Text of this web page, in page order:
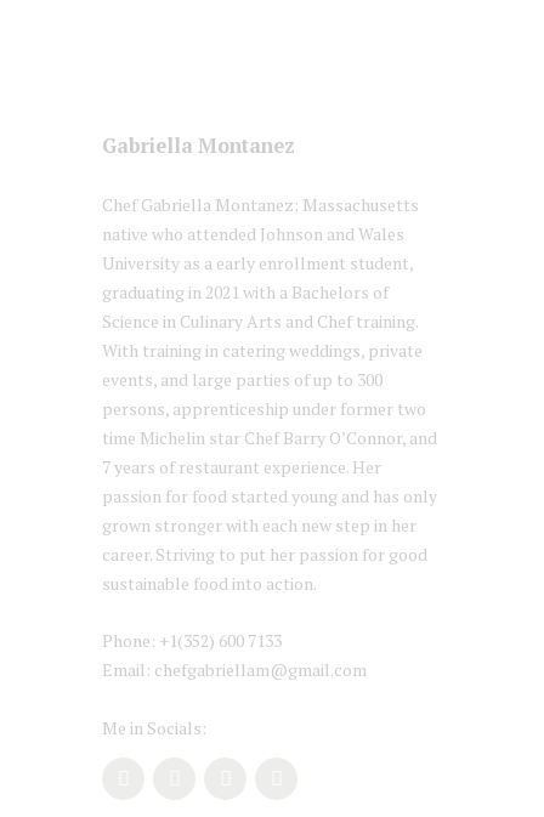
Gabriella Montanez
Chef Gabriella Montanez; Massachusetts
native who attended Johnson and Wales
University as a early enrollment student,
graduating in 2021 with a Bachelors of
Science in Culinary Arts and Chef training.
With training in catering weddings, private
events, and large parties of up to 300
persons, apprenticeship under former two
time Michelin star Chef Barry O’Connor, and
7 years of restaurant experience. Her
passion for food started young and has only
grown stronger with each new step in her
career. Striving to put her passion for good
sustainable food into action.
Phone: +1(352) 600 7133
Email: chefgabriellam@gmail.com
Me in Socials: